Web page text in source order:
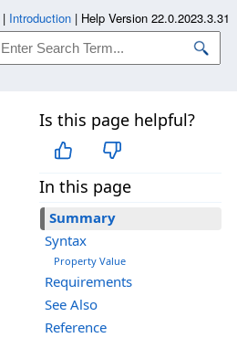
Is this page helpful?
In this page
Summary
Syntax
Property Value
Requirements
See Also
Reference
| Introduction | Help Version 22.0.2023.3.31